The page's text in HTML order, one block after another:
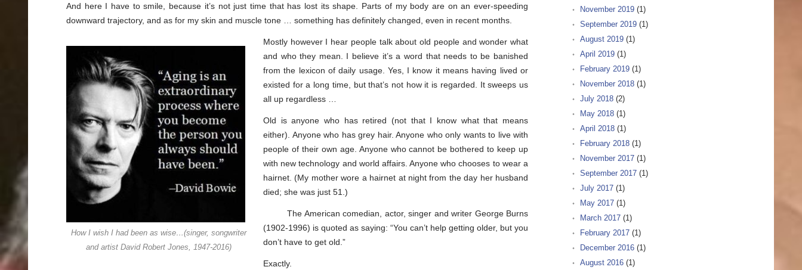
And here I have to smile, because it’s not just time that has lost its shape. Parts of my body are on an ever-speeding
downward trajectory, and as for my skin and muscle tone … something has definitely changed, even in recent months.
How I wish I had been as wise…(singer, songwriter
and artist David Robert Jones, 1947-2016)
Mostly however I hear people talk about old people and wonder what
and who they mean. I believe it’s a word that needs to be banished
from the lexicon of daily usage. Yes, I know it means having lived or
existed for a long time, but that’s not how it is regarded. It sweeps us
all up regardless …
Old is anyone who has retired (not that I know what that means
either). Anyone who has grey hair. Anyone who only wants to live with
people of their own age. Anyone who cannot be bothered to keep up
with new technology and world affairs. Anyone who chooses to wear a
hairnet. (My mother wore a hairnet at night from the day her husband
died; she was just 51.)
The American comedian, actor, singer and writer George Burns
(1902-1996) is quoted as saying: “You can’t help getting older, but you
don’t have to get old.”
Exactly.
November 2019 (1)
September 2019 (1)
August 2019 (1)
April 2019 (1)
February 2019 (1)
November 2018 (1)
July 2018 (2)
May 2018 (1)
April 2018 (1)
February 2018 (1)
November 2017 (1)
September 2017 (1)
July 2017 (1)
May 2017 (1)
March 2017 (1)
February 2017 (1)
December 2016 (1)
August 2016 (1)